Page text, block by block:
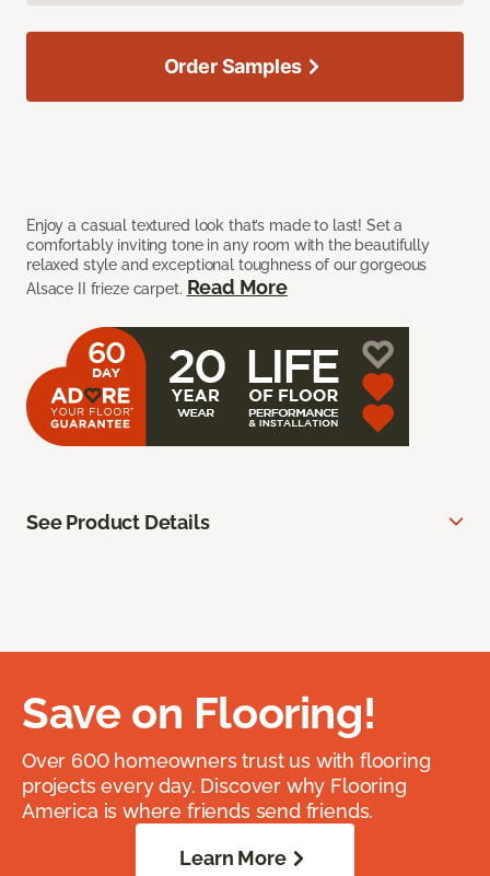
Enjoy a casual textured look that’s made to last! Set a
comfortably inviting tone in any room with the beautifully
relaxed style and exceptional toughness of our gorgeous
Alsace II frieze carpet. Read More
Order Samples
See Product Details
Save on Flooring!
Over 600 homeowners trust us with flooring
projects every day. Discover why Flooring
America is where friends send friends.
Learn More